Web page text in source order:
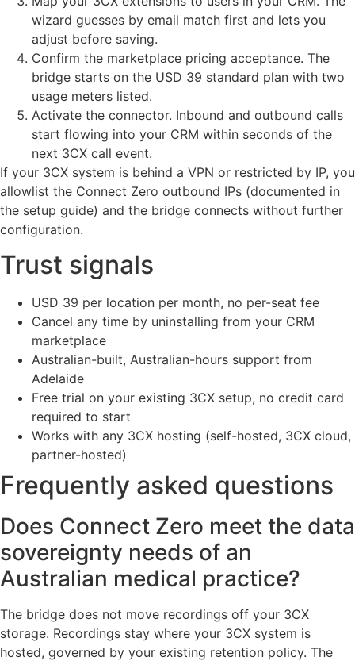
wizard guesses by email match first and lets you
adjust before saving.
Confirm the marketplace pricing acceptance. The
bridge starts on the USD 39 standard plan with two
usage meters listed.
Activate the connector. Inbound and outbound calls
start flowing into your CRM within seconds of the
next 3CX call event.
If your 3CX system is behind a VPN or restricted by IP, you
allowlist the Connect Zero outbound IPs (documented in
the setup guide) and the bridge connects without further
configuration.
Trust signals
USD 39 per location per month, no per-seat fee
Cancel any time by uninstalling from your CRM
marketplace
Australian-built, Australian-hours support from
Adelaide
Free trial on your existing 3CX setup, no credit card
required to start
Works with any 3CX hosting (self-hosted, 3CX cloud,
partner-hosted)
Frequently asked questions
Does Connect Zero meet the data
sovereignty needs of an
Australian medical practice?
The bridge does not move recordings off your 3CX
storage. Recordings stay where your 3CX system is
hosted, governed by your existing retention policy. The